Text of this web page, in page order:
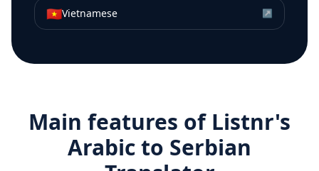
🇻🇳Vietnamese ↗
Main features of Listnr's
Arabicto Serbian